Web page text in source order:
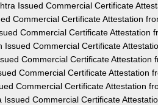
Issued Commercial Certificate
Commercial Certificate Attestation
Commercial Certificate Attestation
Issued Commercial Certificate
Commercial Certificate Attestation
Commercial Certificate Attestation
Commercial Certificate Attestation
Issued Commercial Certificate